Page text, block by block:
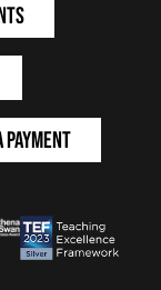
Payment